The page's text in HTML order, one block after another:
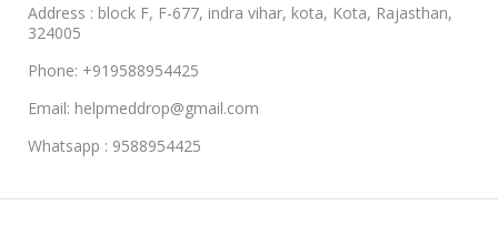
Address : block F, F-677, indra vihar, kota, Kota, Rajasthan,
324005
Phone: +919588954425
Email: helpmeddrop@gmail.com
Whatsapp : 9588954425